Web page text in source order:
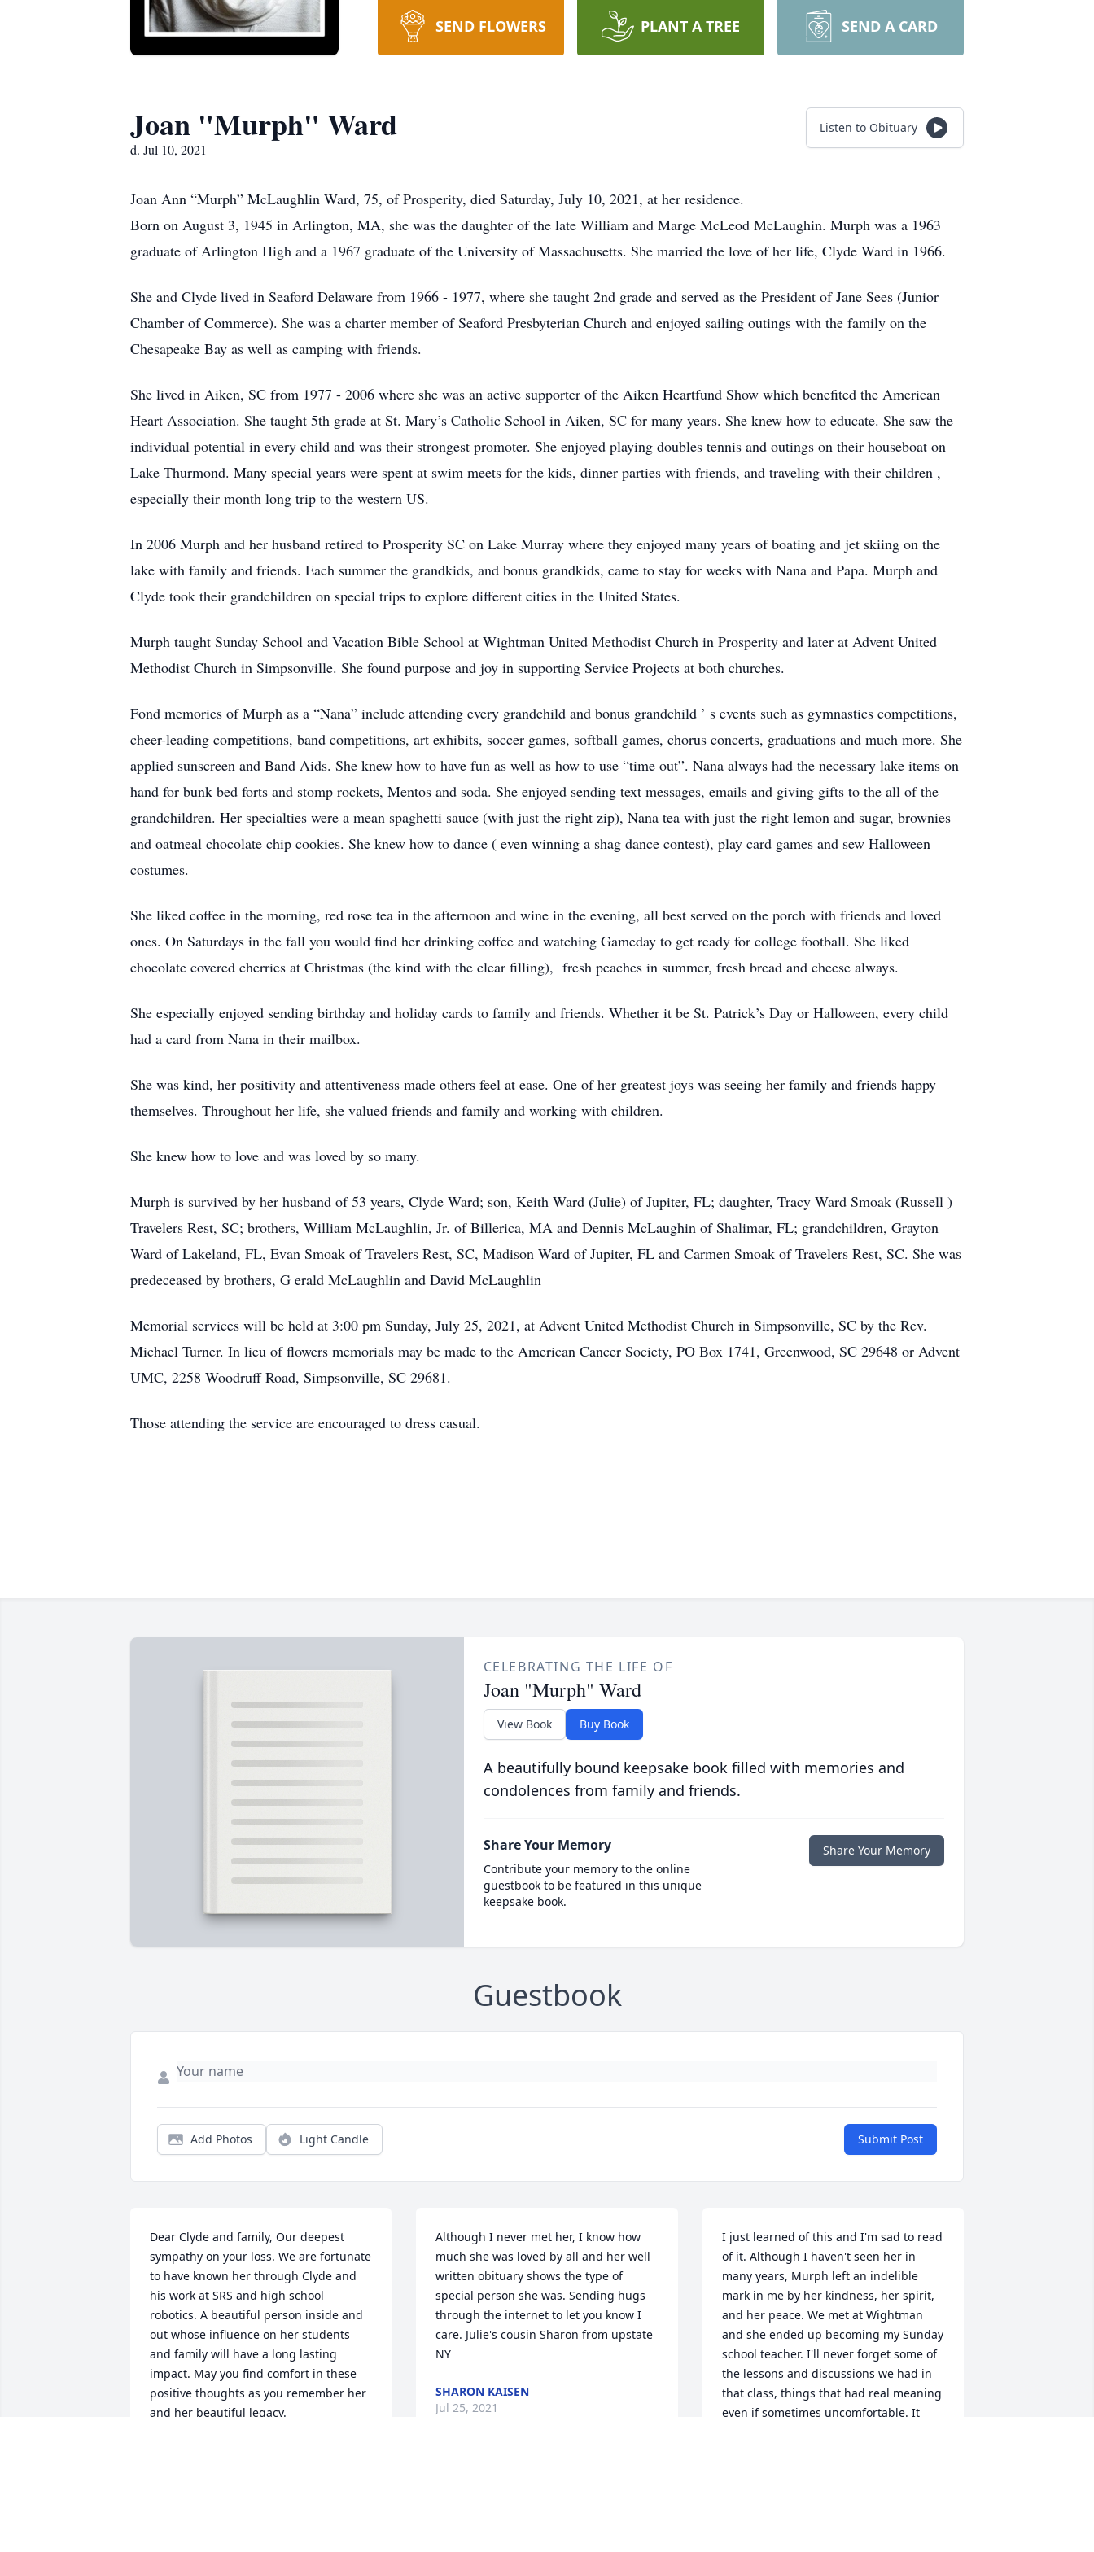
SEND FLOWERS PLANT A TREE SEND A CARD
Joan "Murph" Ward
d. Jul 10, 2021
Listen to Obituary
Joan Ann “Murph” McLaughlin Ward, 75, of Prosperity, died Saturday, July 10, 2021, at her residence.
Born on August 3, 1945 in Arlington, MA, she was the daughter of the late William and Marge McLeod McLaughin. Murph was a 1963
graduate of Arlington High and a 1967 graduate of the University of Massachusetts. She married the love of her life, Clyde Ward in 1966.
She and Clyde lived in Seaford Delaware from 1966 - 1977, where she taught 2nd grade and served as the President of Jane Sees (Junior
Chamber of Commerce). She was a charter member of Seaford Presbyterian Church and enjoyed sailing outings with the family on the
Chesapeake Bay as well as camping with friends.
She lived in Aiken, SC from 1977 - 2006 where she was an active supporter of the Aiken Heartfund Show which benefited the American
Heart Association. She taught 5th grade at St. Mary’s Catholic School in Aiken, SC for many years. She knew how to educate. She saw the
individual potential in every child and was their strongest promoter. She enjoyed playing doubles tennis and outings on their houseboat on
Lake Thurmond. Many special years were spent at swim meets for the kids, dinner parties with friends, and traveling with their children ,
especially their month long trip to the western US.
In 2006 Murph and her husband retired to Prosperity SC on Lake Murray where they enjoyed many years of boating and jet skiing on the
lake with family and friends. Each summer the grandkids, and bonus grandkids, came to stay for weeks with Nana and Papa. Murph and
Clyde took their grandchildren on special trips to explore different cities in the United States.
Murph taught Sunday School and Vacation Bible School at Wightman United Methodist Church in Prosperity and later at Advent United
Methodist Church in Simpsonville. She found purpose and joy in supporting Service Projects at both churches.
Fond memories of Murph as a “Nana” include attending every grandchild and bonus grandchild ’ s events such as gymnastics competitions,
cheer-leading competitions, band competitions, art exhibits, soccer games, softball games, chorus concerts, graduations and much more. She
applied sunscreen and Band Aids. She knew how to have fun as well as how to use “time out”. Nana always had the necessary lake items on
hand for bunk bed forts and stomp rockets, Mentos and soda. She enjoyed sending text messages, emails and giving gifts to the all of the
grandchildren. Her specialties were a mean spaghetti sauce (with just the right zip), Nana tea with just the right lemon and sugar, brownies
and oatmeal chocolate chip cookies. She knew how to dance ( even winning a shag dance contest), play card games and sew Halloween
costumes.
She liked coffee in the morning, red rose tea in the afternoon and wine in the evening, all best served on the porch with friends and loved
ones. On Saturdays in the fall you would find her drinking coffee and watching Gameday to get ready for college football. She liked
chocolate covered cherries at Christmas (the kind with the clear filling), fresh peaches in summer, fresh bread and cheese always.
She especially enjoyed sending birthday and holiday cards to family and friends. Whether it be St. Patrick’s Day or Halloween, every child
had a card from Nana in their mailbox.
She was kind, her positivity and attentiveness made others feel at ease. One of her greatest joys was seeing her family and friends happy
themselves. Throughout her life, she valued friends and family and working with children.
She knew how to love and was loved by so many.
Murph is survived by her husband of 53 years, Clyde Ward; son, Keith Ward (Julie) of Jupiter, FL; daughter, Tracy Ward Smoak (Russell )
Travelers Rest, SC; brothers, William McLaughlin, Jr. of Billerica, MA and Dennis McLaughin of Shalimar, FL; grandchildren, Grayton
Ward of Lakeland, FL, Evan Smoak of Travelers Rest, SC, Madison Ward of Jupiter, FL and Carmen Smoak of Travelers Rest, SC. She was
predeceased by brothers, G erald McLaughlin and David McLaughlin
Memorial services will be held at 3:00 pm Sunday, July 25, 2021, at Advent United Methodist Church in Simpsonville, SC by the Rev.
Michael Turner. In lieu of flowers memorials may be made to the American Cancer Society, PO Box 1741, Greenwood, SC 29648 or Advent
UMC, 2258 Woodruff Road, Simpsonville, SC 29681.
Those attending the service are encouraged to dress casual.
CELEBRATING THE LIFE OF
Joan "Murph" Ward
View Book Buy Book
A beautifully bound keepsake book filled with memories and
condolences from family and friends.
Share Your Memory
Contribute your memory to the online
guestbook to be featured in this unique
keepsake book.
Share Your Memory
Guestbook
Add Photos Light Candle Submit Post
Dear Clyde and family, Our deepest
sympathy on your loss. We are fortunate
to have known her through Clyde and
his work at SRS and high school
robotics. A beautiful person inside and
out whose influence on her students
and family will have a long lasting
impact. May you find comfort in these
positive thoughts as you remember her
and her beautiful legacy.
Although I never met her, I know how
much she was loved by all and her well
written obituary shows the type of
special person she was. Sending hugs
through the internet to let you know I
care. Julie's cousin Sharon from upstate
NY
SHARON KAISEN
Jul 25, 2021
I just learned of this and I'm sad to read
of it. Although I haven't seen her in
many years, Murph left an indelible
mark in me by her kindness, her spirit,
and her peace. We met at Wightman
and she ended up becoming my Sunday
school teacher. I'll never forget some of
the lessons and discussions we had in
that class, things that had real meaning
even if sometimes uncomfortable. It